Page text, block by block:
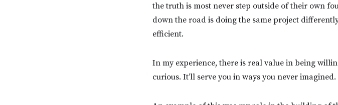
the truth is most never step outside of their own
down the road is doing the same project
efficient.
In my experience, there is real value in being
curious. It’ll serve you in ways you never imagined.